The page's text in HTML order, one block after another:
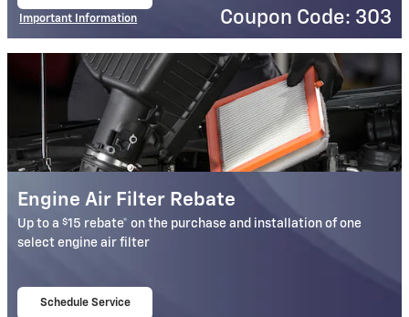
Important Information
Coupon Code: 303
Engine Air Filter Rebate
Up to a$15 rebate* on the purchase and installation of one
select engine air filter
Schedule Service